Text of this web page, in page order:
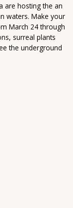
are hosting the an
waters. Make your
March 24 through
surreal plants
the underground